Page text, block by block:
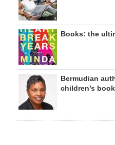
Books: the
Bermudian
children’s book